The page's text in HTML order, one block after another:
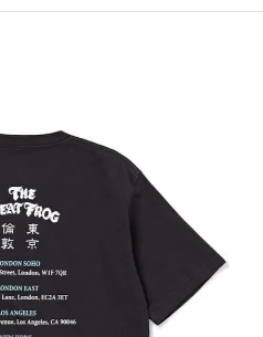
Good Illustration
JOURNAL
#Commune H
# TOTOKEN